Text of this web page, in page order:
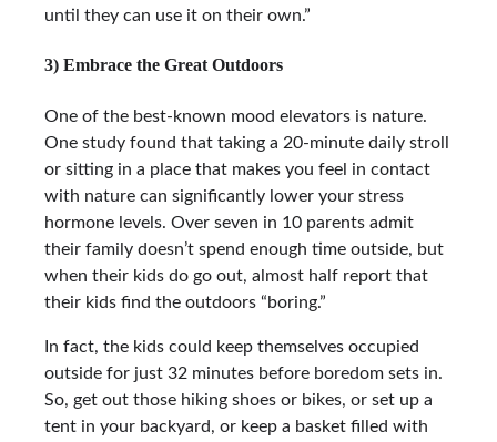
until they can use it on their own.”
3) Embrace the Great Outdoors
One of the best-known mood elevators is nature.
One study found that taking a 20-minute daily stroll
or sitting in a place that makes you feel in contact
with nature can significantly lower your stress
hormone levels. Over seven in 10 parents admit
their family doesn’t spend enough time outside, but
when their kids do go out, almost half report that
their kids find the outdoors “boring.”
In fact, the kids could keep themselves occupied
outside for just 32 minutes before boredom sets in.
So, get out those hiking shoes or bikes, or set up a
tent in your backyard, or keep a basket filled with